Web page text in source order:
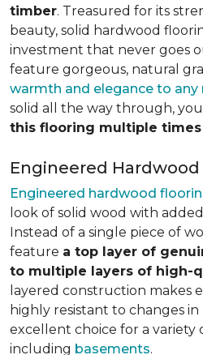
timber. Treasured for its
beauty, solid hardwood
investment that never goes
feature gorgeous, natural
warmth and elegance to any
solid all the way through, you
this flooring multiple
Engineered
Engineered hardwood
look of solid wood with
Instead of a single piece of
feature a top layer of
to multiple layers of high-
layered construction makes
highly resistant to changes
excellent choice for a variety
including basements.